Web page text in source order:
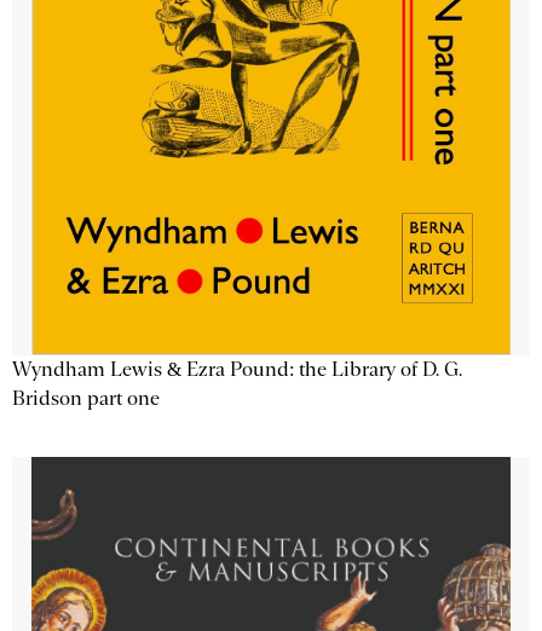
Wyndham Lewis & Ezra Pound: the Library of D. G.
Bridson part one